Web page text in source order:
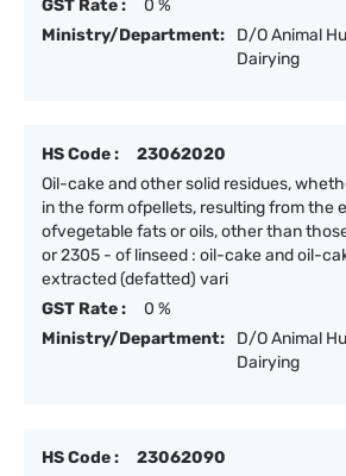
GST Rate :
0 %
Ministry/Department:
D/O Animal
Dairying
HS Code :
23062020
Oil-cake and other solid residues,
in the form ofpellets, resulting from the
ofvegetable fats or oils, other than
or 2305 - of linseed : oil-cake and oil-
extracted (defatted) vari
GST Rate :
0 %
Ministry/Department:
D/O Animal
Dairying
HS Code :
23062090